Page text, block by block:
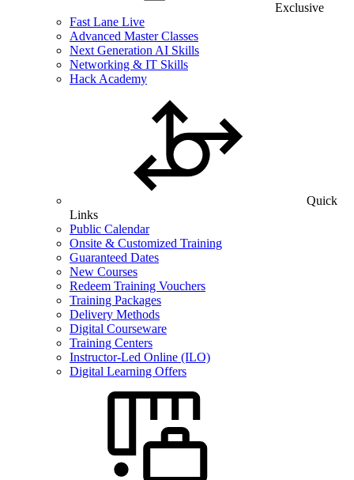
Exclusive
Fast Lane Live
Advanced Master Classes
Next Generation AI Skills
Networking & IT Skills
Hack Academy
Quick
Links
Public Calendar
Onsite & Customized Training
Guaranteed Dates
New Courses
Redeem Training Vouchers
Training Packages
Delivery Methods
Digital Courseware
Training Centers
Instructor-Led Online (ILO)
Digital Learning Offers